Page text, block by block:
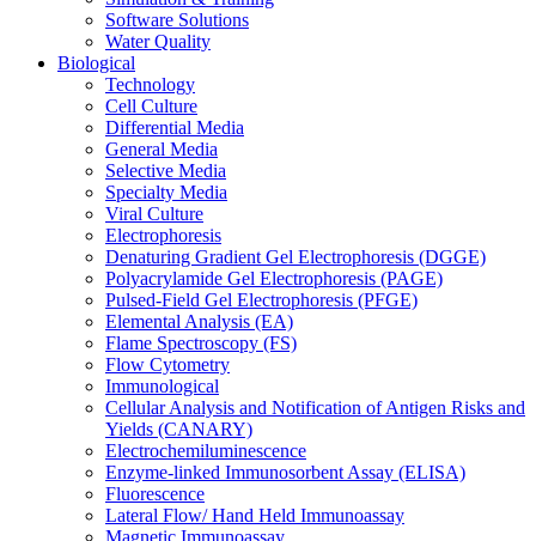
Software Solutions
Water Quality
Biological
Technology
Cell Culture
Differential Media
General Media
Selective Media
Specialty Media
Viral Culture
Electrophoresis
Denaturing Gradient Gel Electrophoresis (DGGE)
Polyacrylamide Gel Electrophoresis (PAGE)
Pulsed-Field Gel Electrophoresis (PFGE)
Elemental Analysis (EA)
Flame Spectroscopy (FS)
Flow Cytometry
Immunological
Cellular Analysis and Notification of Antigen Risks and
Yields (CANARY)
Electrochemiluminescence
Enzyme-linked Immunosorbent Assay (ELISA)
Fluorescence
Lateral Flow/ Hand Held Immunoassay
Magnetic Immunoassay